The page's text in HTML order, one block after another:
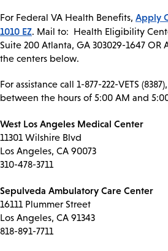
For Federal VA Health Benefits, Apply
1010 EZ. Mail to: Health Eligibility
Suite 200 Atlanta, GA 303029-1647
the centers below.
For assistance call 1-877-222-VETS
between the hours of 5:00 AM and
West Los Angeles Medical Center
11301 Wilshire Blvd
Los Angeles, CA 90073
310-478-3711
Sepulveda Ambulatory Care Center
16111 Plummer Street
Los Angeles, CA 91343
818-891-7711